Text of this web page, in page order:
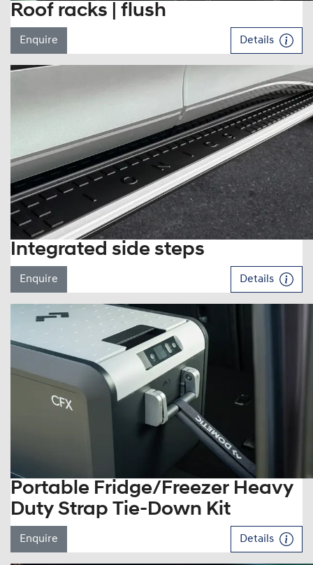
Roof racks | flush
Enquire Details
Integrated side steps
Enquire Details
Portable Fridge/Freezer Heavy
Duty Strap Tie-Down Kit
Enquire Details